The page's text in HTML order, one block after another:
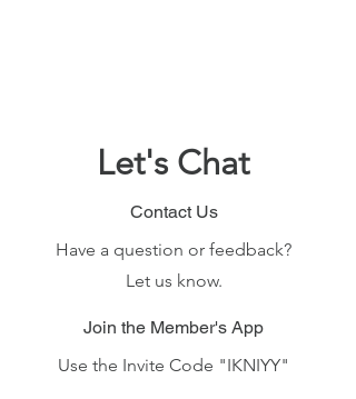
Let's Chat
Contact Us
Have a question or feedback?
Let us know.
Join the Member's App
Use the Invite Code "IKNIYY"